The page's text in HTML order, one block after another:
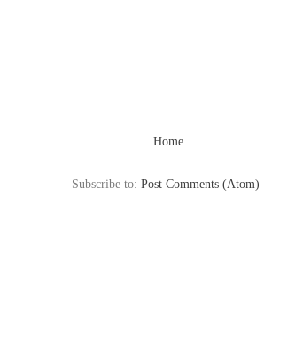
Home
Subscribe to: Post Comments (Atom)